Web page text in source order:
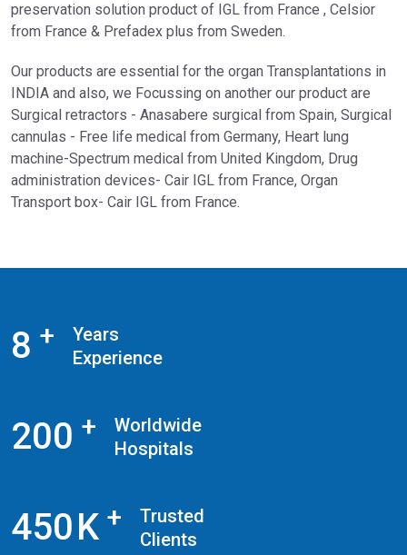
preservation solution product of IGL from France , Celsior
from France & Prefadex plus from Sweden.
Our products are essential for the organ Transplantations in
INDIA and also, we Focussing on another our product are
Surgical retractors - Anasabere surgical from Spain, Surgical
cannulas - Free life medical from Germany, Heart lung
machine-Spectrum medical from United Kingdom, Drug
administration devices- Cair IGL from France, Organ
Transport box- Cair IGL from France.
8 +
Years
Experience
200 +
Worldwide
Hospitals
450K +
Trusted
Clients